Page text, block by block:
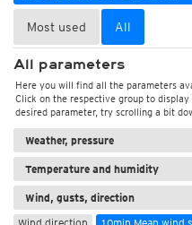
Most used All
All parameters
Here you will find all the parameters
Click on the respective group to
desired parameter, try scrolling a bit
Weather, pressure
Temperature and humidity
Wind, gusts, direction